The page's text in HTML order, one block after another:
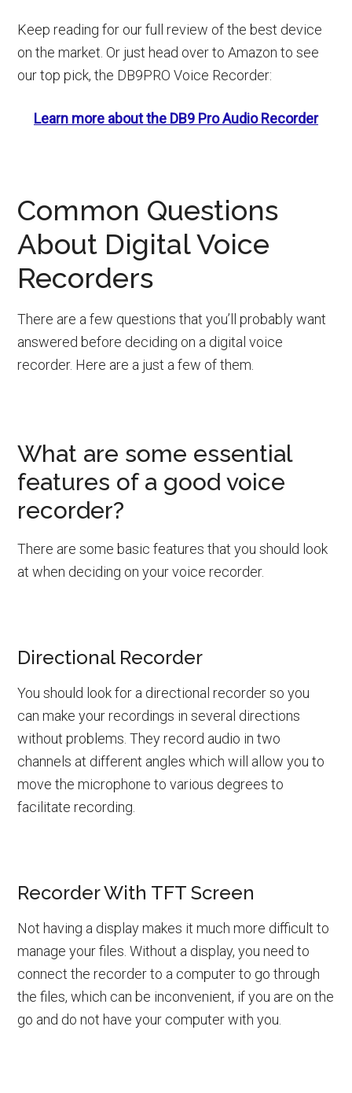
Keep reading for our full review of the best device
on the market. Or just head over to Amazon to see
our top pick, the DB9PRO Voice Recorder:
Learn more about the DB9 Pro Audio Recorder
Common Questions
About Digital Voice
Recorders
There are a few questions that you’ll probably want
answered before deciding on a digital voice
recorder. Here are a just a few of them.
What are some essential
features of a good voice
recorder?
There are some basic features that you should look
at when deciding on your voice recorder.
Directional Recorder
You should look for a directional recorder so you
can make your recordings in several directions
without problems. They record audio in two
channels at different angles which will allow you to
move the microphone to various degrees to
facilitate recording.
Recorder With TFT Screen
Not having a display makes it much more difficult to
manage your files. Without a display, you need to
connect the recorder to a computer to go through
the files, which can be inconvenient, if you are on the
go and do not have your computer with you.